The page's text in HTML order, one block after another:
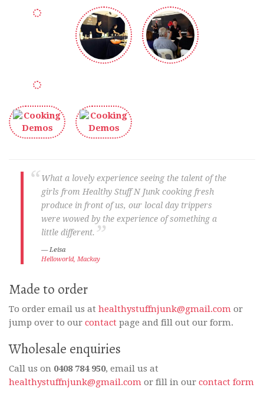
What a lovely experience seeing the talent of the
girls from Healthy Stuff N Junk cooking fresh
produce in front of us, our local day trippers
were wowed by the experience of something a
little different.
Leisa
Helloworld, Mackay
Made to order
To order email us at healthystuffnjunk@gmail.com or
jump over to our contact page and fill out our form.
Wholesale enquiries
Call us on 0408 784 950, email us at
healthystuffnjunk@gmail.com or fill in our contact form